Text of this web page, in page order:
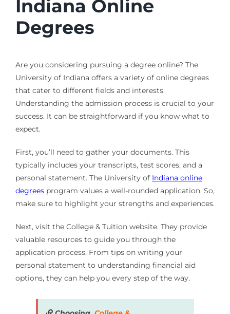
Indiana Online
Degrees
Are you considering pursuing a degree online? The
University of Indiana offers a variety of online degrees
that cater to different fields and interests.
Understanding the admission process is crucial to your
success. It can be straightforward if you know what to
expect.
First, you’ll need to gather your documents. This
typically includes your transcripts, test scores, and a
personal statement. The University of Indiana online
degreesprogram values a well-rounded application. So,
make sure to highlight your strengths and experiences.
Next, visit the College & Tuition website. They provide
valuable resources to guide you through the
application process. From tips on writing your
personal statement to understanding financial aid
options, they can help you every step of the way.